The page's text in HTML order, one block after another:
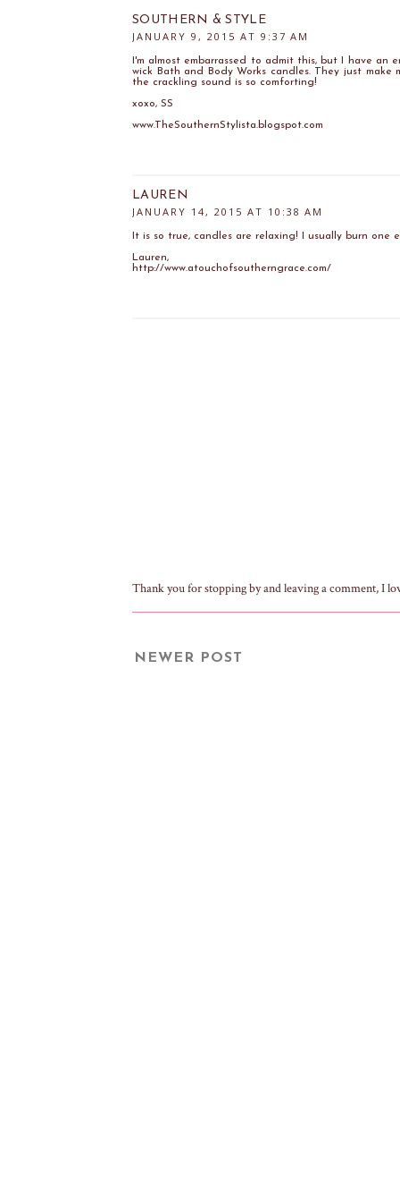
SOUTHERN & STYLE
JANUARY 9, 2015 AT 9:37 AM
I'm almost embarrassed to admit this, but I have
wick Bath and Body Works candles. They just
the crackling sound is so comforting!
xoxo, SS
www.TheSouthernStylista.blogspot.com
LAUREN
JANUARY 14, 2015 AT 10:38 AM
It is so true, candles are relaxing! I usually burn one
Lauren,
http://www.atouchofsoutherngrace.com/
Thank you for stopping by and leaving a comment, I
NEWER POST